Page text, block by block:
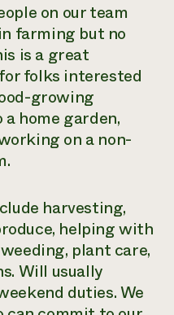
on our team
farming but no
is a great
folks interested
growing
home garden,
on a non-
harvesting,
helping with
plant care,
Will usually
duties. We